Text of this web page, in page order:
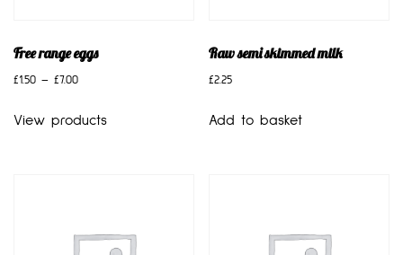
Free range eggs
£1.50 – £7.00
View products
Raw semi skimmed milk
£2.25
Add to basket